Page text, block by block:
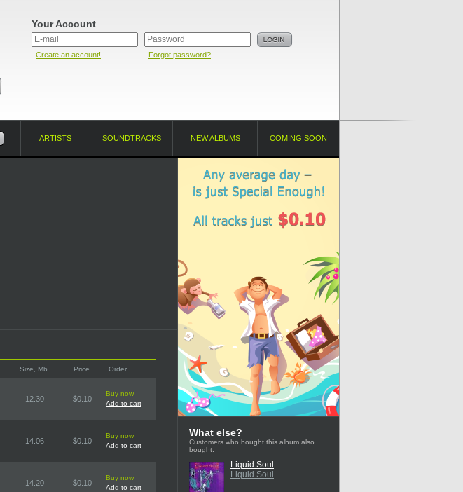
Your Account
Create an account! Forgot password?
ARTISTS SOUNDTRACKS NEW ALBUMS COMING SOON
Size, Mb Price Order
12.30 $0.10
Buy now
Add to cart
14.06 $0.10
Buy now
Add to cart
14.20 $0.10
Buy now
Add to cart
What else?
Customers who bought this album also
bought:
Liquid Soul
Liquid Soul